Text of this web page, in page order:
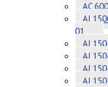
AC
AJ
01
AJ
AJ
AJ
AJ